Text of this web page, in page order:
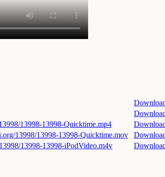
13998-13998-Quicktime.mp4
13998/13998-13998-Quicktime.mov
13998-13998-iPodVideo.m4v